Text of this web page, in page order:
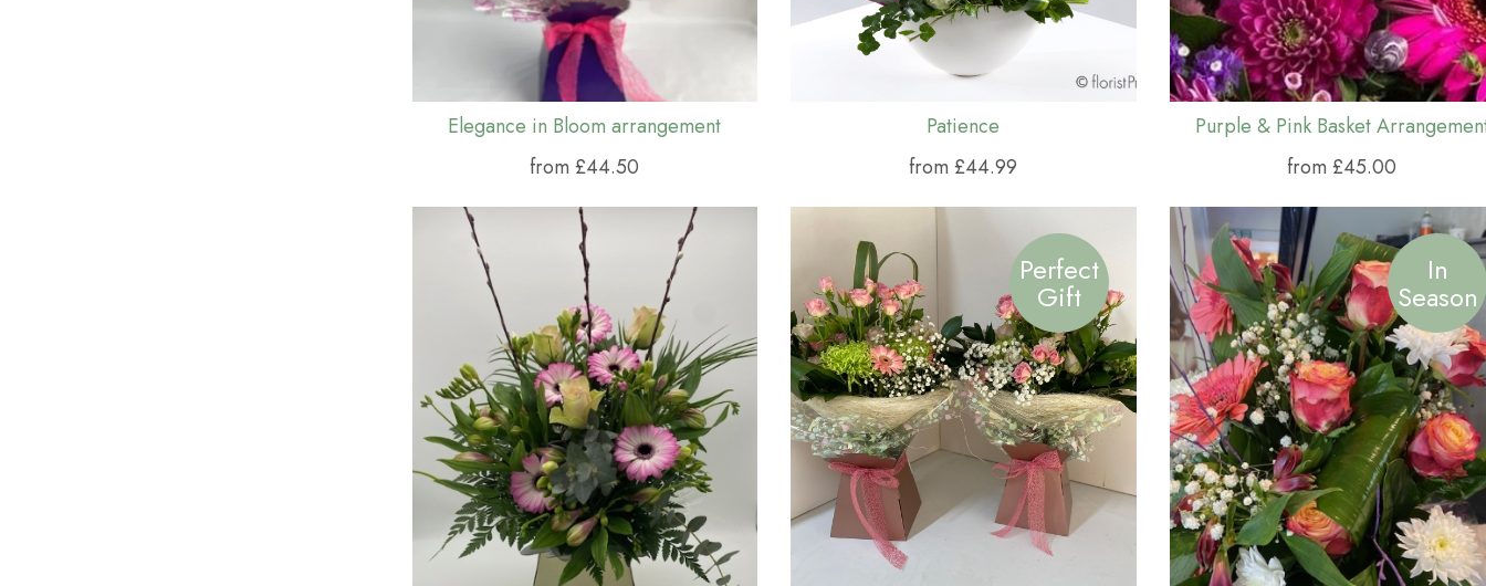
Elegance in Bloom arrangement
from £44.50
Patience
from £44.99
Purple & Pink Basket
from £45.00
Perfect
Gift
In
Season